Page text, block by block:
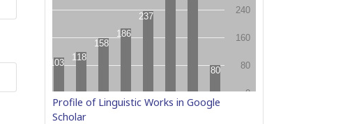
Profile of Linguistic Works in Google
Scholar